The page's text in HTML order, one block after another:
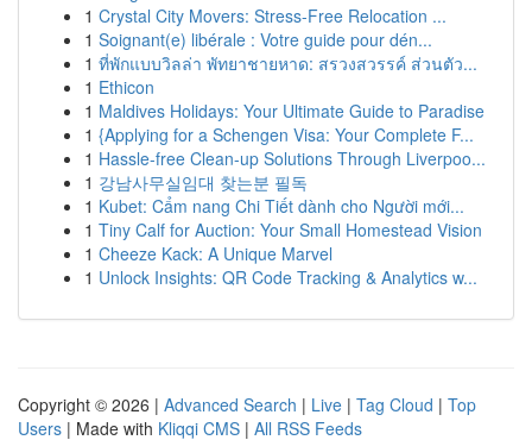
1 Crystal City Movers: Stress-Free Relocation ...
1 Soignant(e) libérale : Votre guide pour dén...
1 ที่พักแบบวิลล่า พัทยาชายหาด: สรวงสวรรค์ ส่วนตัว...
1 Ethicon
1 Maldives Holidays: Your Ultimate Guide to Paradise
1 {Applying for a Schengen Visa: Your Complete F...
1 Hassle-free Clean-up Solutions Through Liverpoo...
1 강남사무실임대 찾는분 필독
1 Kubet: Cẩm nang Chi Tiết dành cho Người mới...
1 Tiny Calf for Auction: Your Small Homestead Vision
1 Cheeze Kack: A Unique Marvel
1 Unlock Insights: QR Code Tracking & Analytics w...
Copyright © 2026 | Advanced Search | Live | Tag Cloud | Top
Users | Made with Kliqqi CMS | All RSS Feeds